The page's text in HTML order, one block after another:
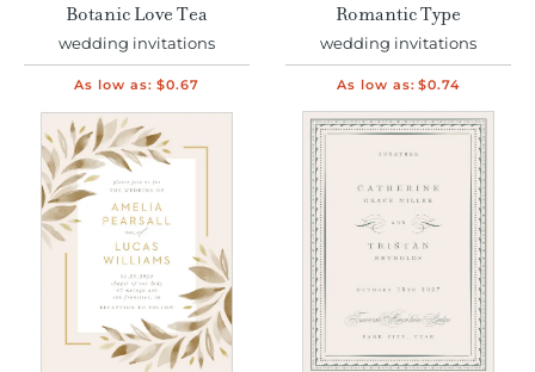
Botanic Love Tea
wedding invitations
As low as: $0.67
Romantic Type
wedding invitations
As low as: $0.74